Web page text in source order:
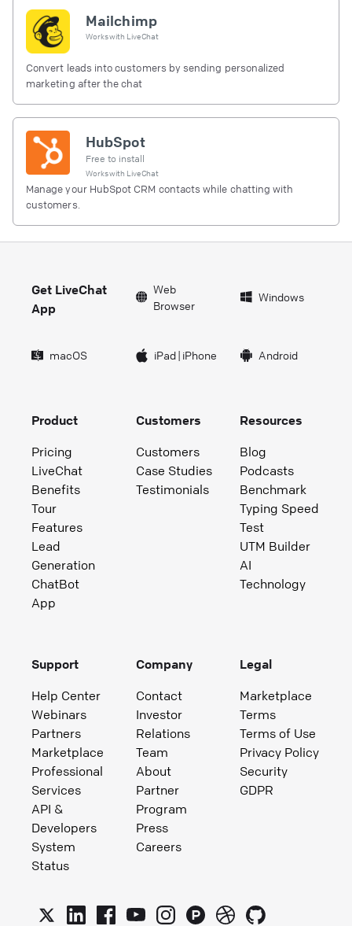
Mailchimp
Works with LiveChat
Convert leads into customers by sending personalized
marketing after the chat
HubSpot
Free to install
Works with LiveChat
Manage your HubSpot CRM contacts while chatting with
customers.
Get LiveChat
App
Web
Browser
Windows
macOS iPad| iPhone Android
Product
Pricing
LiveChat
Benefits
Tour
Features
Lead
Generation
ChatBot
App
Customers
Customers
Case Studies
Testimonials
Resources
Blog
Podcasts
Benchmark
Typing Speed
Test
UTM Builder
AI
Technology
Support
Help Center
Webinars
Partners
Marketplace
Professional
Services
API &
Developers
System
Status
Company
Contact
Investor
Relations
Team
About
Partner
Program
Press
Careers
Legal
Marketplace
Terms
Terms of Use
Privacy Policy
Security
GDPR